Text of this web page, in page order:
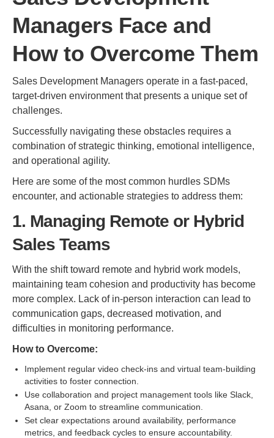
Managers Face and
How to Overcome Them
Sales Development Managers operate in a fast-paced,
target-driven environment that presents a unique set of
challenges.
Successfully navigating these obstacles requires a
combination of strategic thinking, emotional intelligence,
and operational agility.
Here are some of the most common hurdles SDMs
encounter, and actionable strategies to address them:
1. Managing Remote or Hybrid
Sales Teams
With the shift toward remote and hybrid work models,
maintaining team cohesion and productivity has become
more complex. Lack of in-person interaction can lead to
communication gaps, decreased motivation, and
difficulties in monitoring performance.
How to Overcome:
Implement regular video check-ins and virtual team-building
activities to foster connection.
Use collaboration and project management tools like Slack,
Asana, or Zoom to streamline communication.
Set clear expectations around availability, performance
metrics, and feedback cycles to ensure accountability.